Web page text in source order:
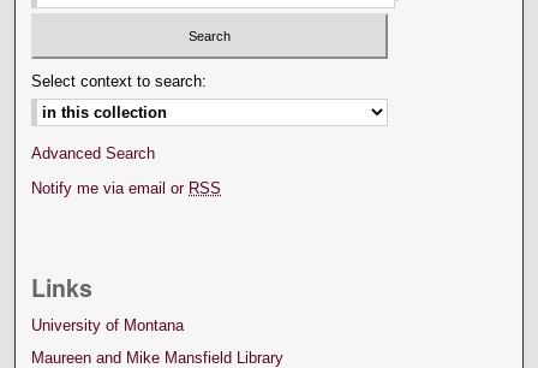
Select context to search:
Advanced Search
Notify me via email or RSS
Links
University of Montana
Maureen and Mike Mansfield Library